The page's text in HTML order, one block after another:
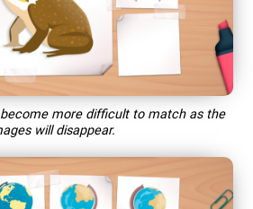
more difficult to match as the
will disappear.